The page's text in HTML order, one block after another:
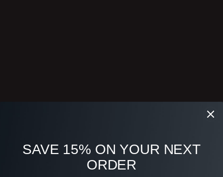
SAVE 15% ON YOUR NEXT
ORDER